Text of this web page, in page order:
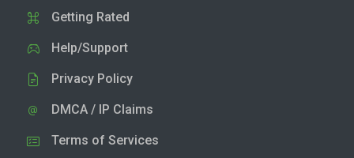
Getting Rated
Help/Support
Privacy Policy
DMCA / IP Claims
Terms of Services